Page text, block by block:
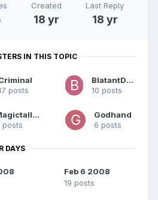
Created
18 yr
Last Reply
18 yr
IN THIS TOPIC
posts
BlatantDude
10 posts
Magictallguy
posts
Godhand
6 posts
DAYS
Feb 6 2008
19 posts